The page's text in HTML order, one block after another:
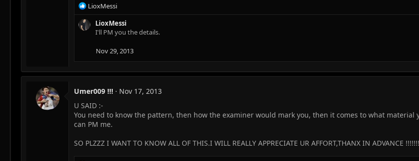
R
e
a
c
s
LioxMessi
LioxMessi
I'll PM you the details.
Nov 29, 2013
Umer009 !!!
Nov 17, 2013
U SAID :-
You need to know the pattern, then how the examiner would mark you, then it comes to what
can PM me.
SO PLZZZ I WANT TO KNOW ALL OF THIS.I WILL REALLY APPRECIATE UR AFFORT,THANX IN ADVANCE